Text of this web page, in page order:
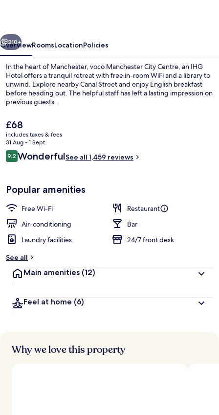
IHG
Next
210+
OverviewRoomsLocationPolicies
In the heart of Manchester, voco Manchester City Centre, an IHG
Hotel offers a tranquil retreat with free in-room WiFi and a library to
unwind. Explore nearby Canal Street and enjoy English breakfast
before heading out. The helpful staff has left a lasting impression on
previous guests.
The
current
price
is
£68
£68
includes taxes & fees
31 Aug - 1 Sept
Reviews
9.29.2 out of 10
WonderfulSee all 1,459 reviews
Popular amenities
Free Wi-Fi
Restaurant
Air-conditioning
Bar
Laundry facilities
24/7 front desk
See all
Main amenities (12)
Feel at home (6)
Why we love this property